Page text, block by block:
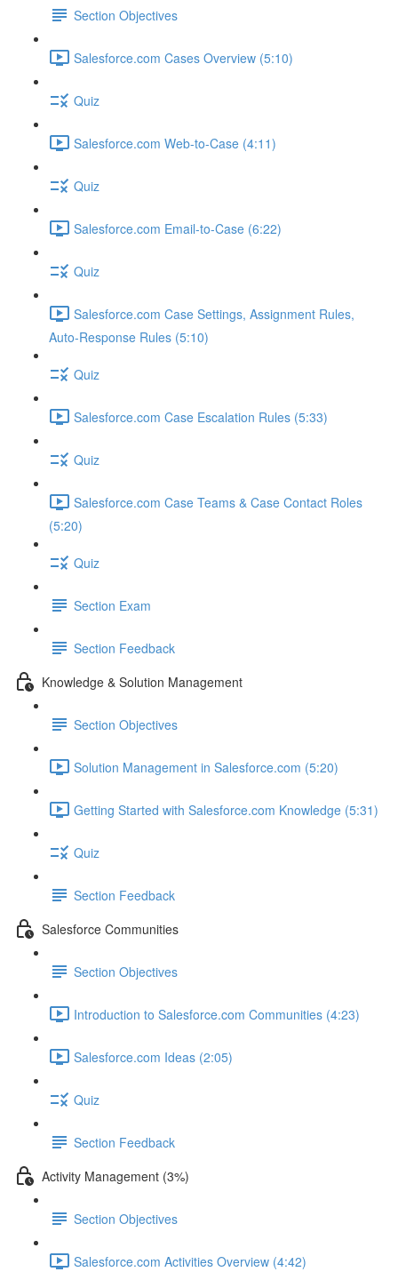
Section Objectives
Salesforce.com Cases Overview (5:10)
Quiz
Salesforce.com Web-to-Case (4:11)
Quiz
Salesforce.com Email-to-Case (6:22)
Quiz
Salesforce.com Case Settings, Assignment Rules,
Auto-Response Rules (5:10)
Quiz
Salesforce.com Case Escalation Rules (5:33)
Quiz
Salesforce.com Case Teams & Case Contact Roles
(5:20)
Quiz
Section Exam
Section Feedback
Knowledge & Solution Management
Section Objectives
Solution Management in Salesforce.com (5:20)
Getting Started with Salesforce.com Knowledge (5:31)
Quiz
Section Feedback
Salesforce Communities
Section Objectives
Introduction to Salesforce.com Communities (4:23)
Salesforce.com Ideas (2:05)
Quiz
Section Feedback
Activity Management (3%)
Section Objectives
Salesforce.com Activities Overview (4:42)